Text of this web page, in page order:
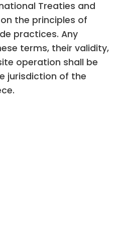
Treaties and
the principles of
practices. Any
terms, their validity,
operation shall be
jurisdiction of the